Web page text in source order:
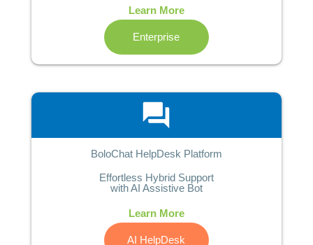
Learn More
Enterprise
question_answer
BoloChat HelpDesk Platform
Effortless Hybrid Support
with AI Assistive Bot
Learn More
AI HelpDesk